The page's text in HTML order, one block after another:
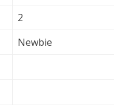
2
Newbie